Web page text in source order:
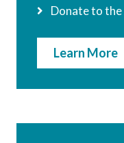
Donate to the
Learn More